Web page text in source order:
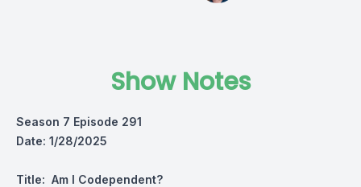
Show Notes
Season 7 Episode 291
Date: 1/28/2025
Title: Am I Codependent?